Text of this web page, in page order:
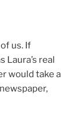
us. If
real
would take a